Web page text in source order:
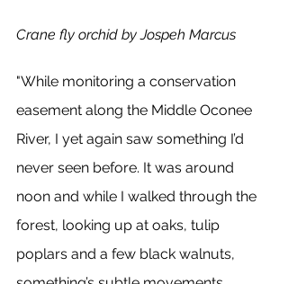
Crane fly orchid by Jospeh Marcus
"While monitoring a conservation
easement along the Middle Oconee
River, I yet again saw something I’d
never seen before. It was around
noon and while I walked through the
forest, looking up at oaks, tulip
poplars and a few black walnuts,